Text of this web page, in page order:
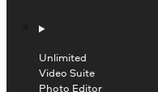
Unlimited
Video Suite
Photo Editor